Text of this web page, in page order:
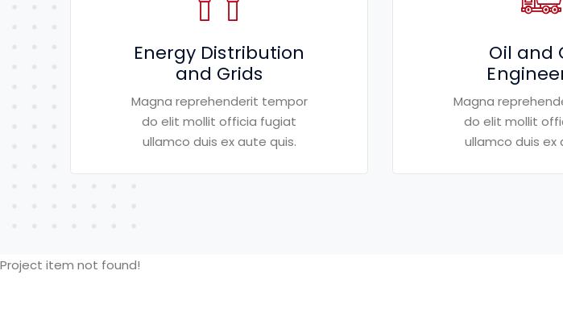
Energy Distribution
and Grids
Magna reprehenderit tempor
do elit mollit officia fugiat
ullamco duis ex aute quis.
Oil and
Magna
do elit mollit
ullamco duis ex
Project item not found!